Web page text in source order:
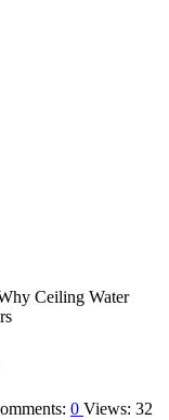
Ceiling Water
0 Views: 32